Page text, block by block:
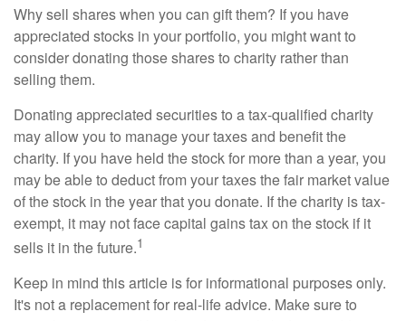
Why sell shares when you can gift them? If you have
appreciated stocks in your portfolio, you might want to
consider donating those shares to charity rather than
selling them.
Donating appreciated securities to a tax-qualified charity
may allow you to manage your taxes and benefit the
charity. If you have held the stock for more than a year, you
may be able to deduct from your taxes the fair market value
of the stock in the year that you donate. If the charity is tax-
exempt, it may not face capital gains tax on the stock if it
sells it in the future.1
Keep in mind this article is for informational purposes only.
It's not a replacement for real-life advice. Make sure to